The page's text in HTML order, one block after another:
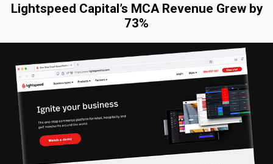
Lightspeed Capital’s MCA Revenue Grew by
73%